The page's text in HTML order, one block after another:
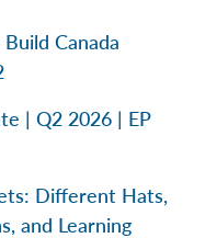
Canada
| Q2 2026 | EP
Different Hats,
and Learning